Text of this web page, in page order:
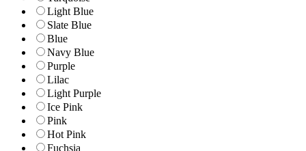
Light Blue
Slate Blue
Blue
Navy Blue
Purple
Lilac
Light Purple
Ice Pink
Pink
Hot Pink
Fuchsia